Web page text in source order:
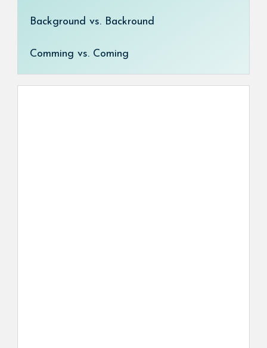
Background vs. Backround
Comming vs. Coming